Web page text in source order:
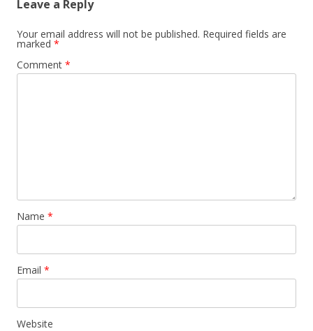
Leave a Reply
Your email address will not be published. Required fields are
marked *
Comment *
Name *
Email *
Website